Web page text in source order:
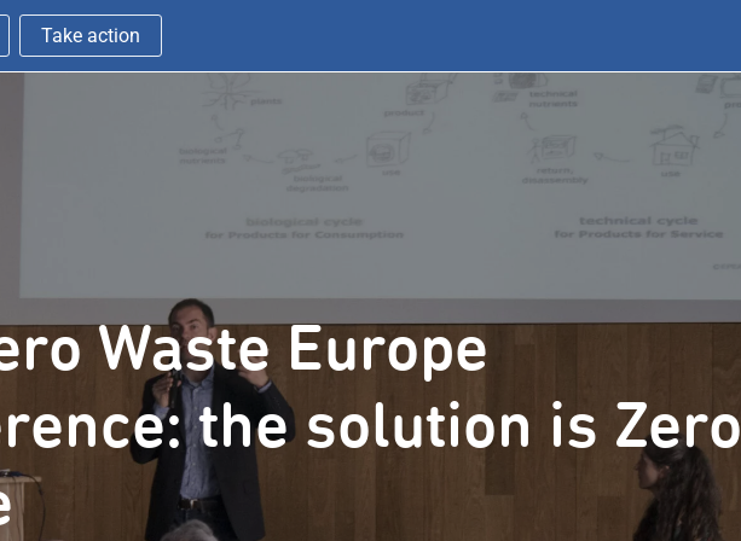
Take action
Waste Europe
the solution is Zero